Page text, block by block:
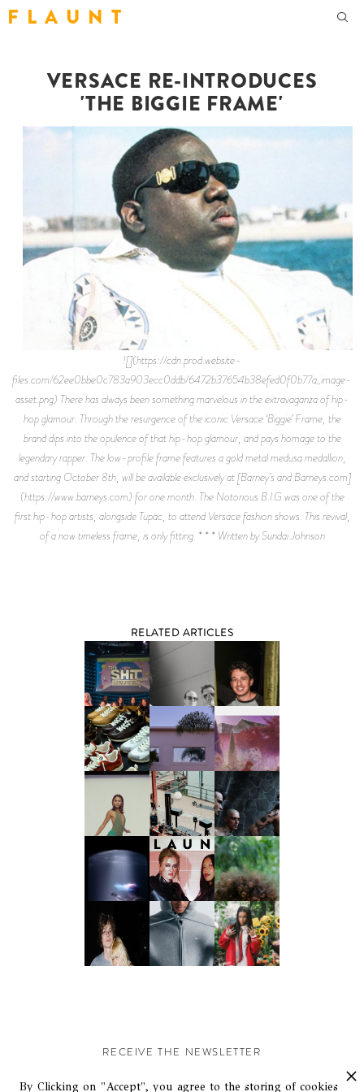
F L A U N T
VERSACE RE-INTRODUCES
'THE BIGGIE FRAME'
![](https://cdn.prod.website-
files.com/62ee0bbe0c783a903ecc0ddb/6472b37654b38efed0f0b77a_image-
asset.png) There has always been something marvelous in the extravaganza of hip-
hop glamour. Through the resurgence of the iconic Versace ‘Biggie’ Frame, the
brand dips into the opulence of that hip-hop glamour, and pays homage to the
legendary rapper. The low-profile frame features a gold metal medusa medallion,
and starting October 8th, will be available exclusively at [Barney’s and Barneys.com]
(https://www.barneys.com) for one month. The Notorious B.I.G was one of the
first hip-hop artists, alongside Tupac, to attend Versace fashion shows. This revival,
of a now timeless frame, is only fitting. * * * Written by Sundai Johnson
RELATED ARTICLES
RECEIVE THE NEWSLETTER
Stay up-to-date with exclusive events and content.
By Clicking on "Accept", you agree to the storing of cookies